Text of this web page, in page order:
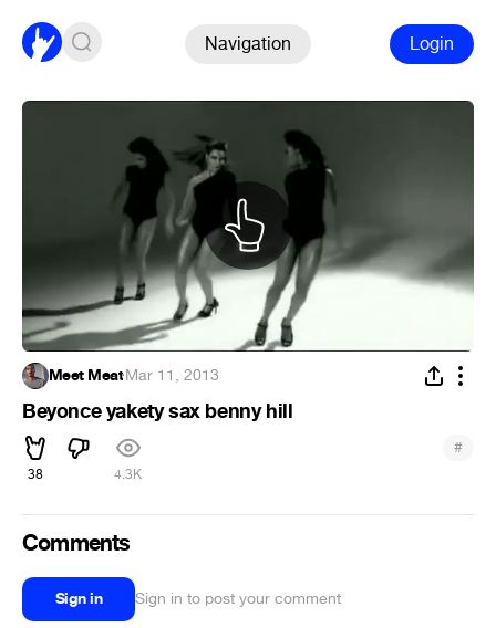
Navigation Login
Meet Meat·Mar 11, 2013
Beyonce yakety sax benny hill
38 4.3K
#
Comments
Sign in Sign in to post your comment